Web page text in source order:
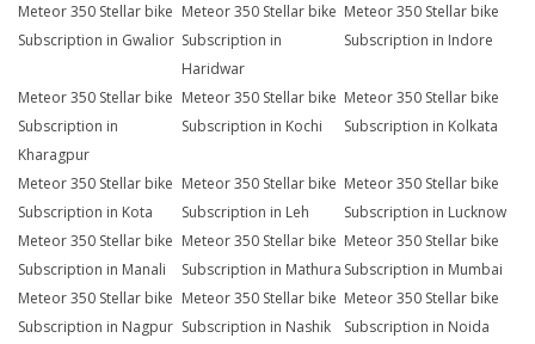
Meteor 350 Stellar bike
Subscription in Gwalior
Meteor 350 Stellar bike
Subscription in
Haridwar
Meteor 350 Stellar bike
Subscription in Indore
Meteor 350 Stellar bike
Subscription in
Kharagpur
Meteor 350 Stellar bike
Subscription in Kochi
Meteor 350 Stellar bike
Subscription in Kolkata
Meteor 350 Stellar bike
Subscription in Kota
Meteor 350 Stellar bike
Subscription in Leh
Meteor 350 Stellar bike
Subscription in Lucknow
Meteor 350 Stellar bike
Subscription in Manali
Meteor 350 Stellar bike
Subscription in Mathura
Meteor 350 Stellar bike
Subscription in Mumbai
Meteor 350 Stellar bike
Subscription in Nagpur
Meteor 350 Stellar bike
Subscription in Nashik
Meteor 350 Stellar bike
Subscription in Noida